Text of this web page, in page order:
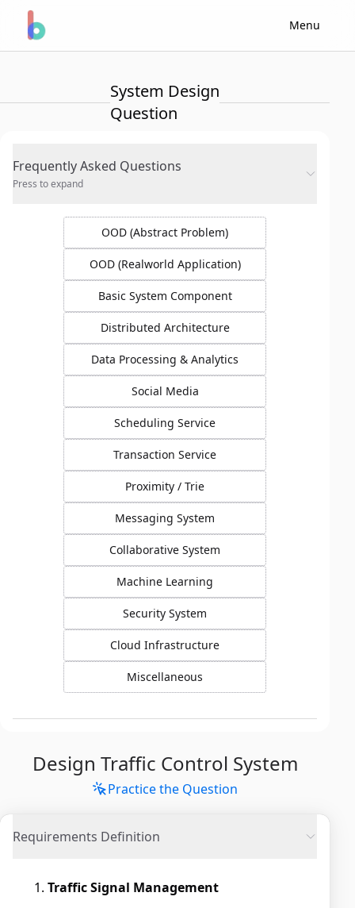
Menu
System Design
Question
Frequently Asked Questions
Press to expand
OOD (Abstract Problem)
OOD (Realworld Application)
Basic System Component
Distributed Architecture
Data Processing & Analytics
Social Media
Scheduling Service
Transaction Service
Proximity / Trie
Messaging System
Collaborative System
Machine Learning
Security System
Cloud Infrastructure
Miscellaneous
Design Traffic Control System
Practice the Question
Requirements Definition
Traffic Signal Management